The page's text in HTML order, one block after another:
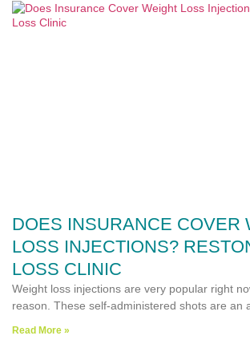
DOES INSURANCE COVER
LOSS INJECTIONS?
LOSS CLINIC
Weight loss injections are very popular right
reason. These self-administered shots are an
Read More »